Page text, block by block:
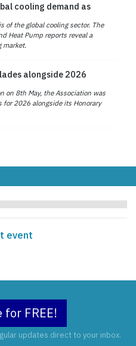
cooling demand as
of the global cooling sector. The
Heat Pump reports reveal a
market.
alongside 2026
on 8th May, the Association was
2026 alongside its Honorary
event
for FREE!
updates direct to your inbox.